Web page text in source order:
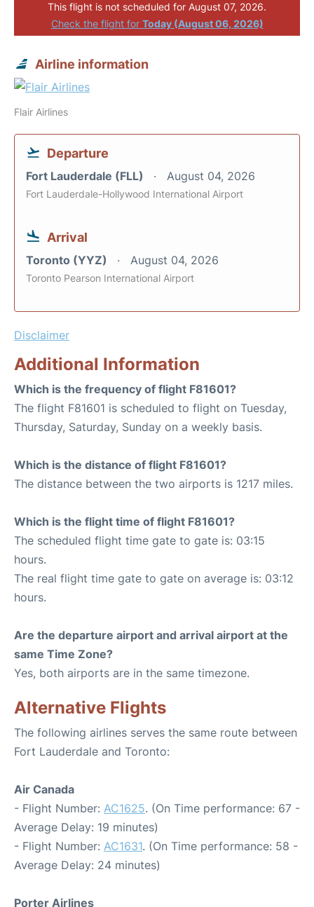
This flight is not scheduled for August 07, 2026.
Check the flight for Today (August 06, 2026)
Airline information
Flair Airlines
Departure
Fort Lauderdale (FLL) August 04, 2026
Fort Lauderdale-Hollywood International Airport
Arrival
Toronto (YYZ) August 04, 2026
Toronto Pearson International Airport
Disclaimer
Additional Information
Which is the frequency of flight F81601?
The flight F81601 is scheduled to flight on Tuesday,
Thursday, Saturday, Sunday on a weekly basis.
Which is the distance of flight F81601?
The distance between the two airports is 1217 miles.
Which is the flight time of flight F81601?
The scheduled flight time gate to gate is: 03:15
hours.
The real flight time gate to gate on average is: 03:12
hours.
Are the departure airport and arrival airport at the
same Time Zone?
Yes, both airports are in the same timezone.
Alternative Flights
The following airlines serves the same route between
Fort Lauderdale and Toronto:
Air Canada
- Flight Number: AC1625. (On Time performance: 67 -
Average Delay: 19 minutes)
- Flight Number: AC1631. (On Time performance: 58 -
Average Delay: 24 minutes)
Porter Airlines